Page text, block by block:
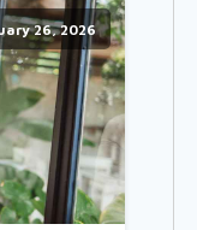
26, 2026